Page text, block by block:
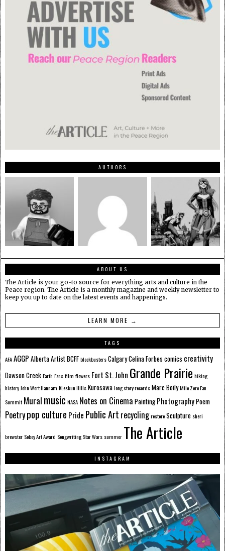
AUTHORS
ABOUT US
The Article is your go-to source for everything arts and culture in the
Peace region. The Article is a monthly magazine and weekly newsletter to
keep you up to date on the latest events and happenings.
LEARN MORE →
TAGS
AFAAGGP AlbertaArtistBCFFblockbustersCalgaryCelina Forbes comics creativity
Dawson CreekEarth Fansfilm flowers Fort St. John Grande Prairie hiking
historyJohn Wort Hannam KLeskun HillsKurosawalong story recordsMarc BoilyMile Zero Fan
Summit Muralmusic NASA Notes on Cinema Painting PhotographyPoem
Poetrypop culture Pride Public Art recyclingrestoreSculpture sheri
brewsterSobey Art Award SongwritingStar Wars summer The Article
INSTAGRAM